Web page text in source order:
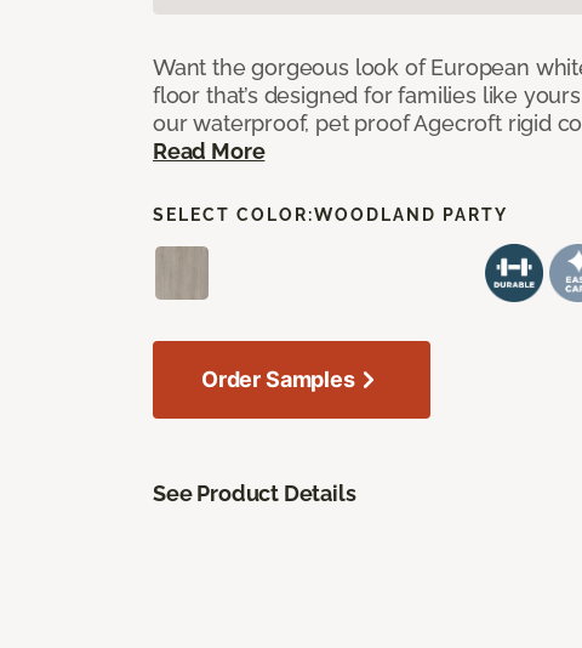
Want the gorgeous look of European
floor that’s designed for families like
our waterproof, pet proof Agecroft rigid
Read More
SELECT COLOR:WOODLAND PARTY
Order Samples
See Product Details